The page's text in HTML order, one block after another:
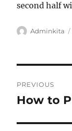
second half
Author
Adminkita
PREVIOUS
Previous
How to